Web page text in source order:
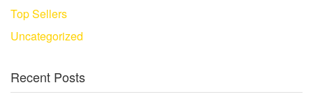
Top Sellers
Uncategorized
Recent Posts